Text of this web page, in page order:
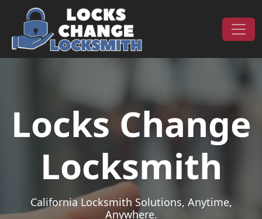
Skip to content
Main Navigation
Locks Change
Locksmith
California Locksmith Solutions, Anytime,
Anywhere.